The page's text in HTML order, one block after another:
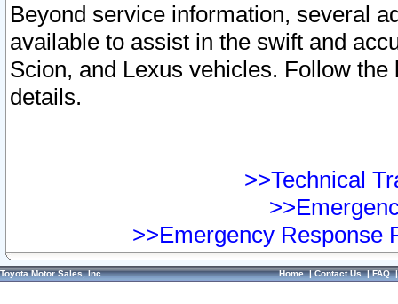
Beyond service information, several
available to assist in the swift and
Scion, and Lexus vehicles. Follow
details.
>>Technical
>>Emergency Response
Toyota Motor Sales, Inc. Home|Contact Us|FAQ